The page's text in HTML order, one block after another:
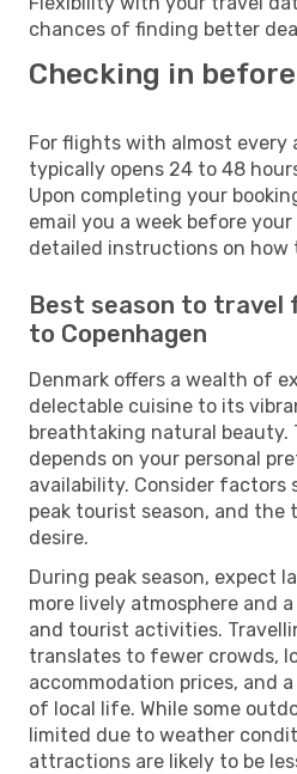
chances of finding better
Checking in
For flights with almost every
typically opens 24 to 48
Upon completing your
email you a week before
detailed instructions on how
Best season to travel
to Copenhagen
Denmark offers a wealth of
delectable cuisine to its
breathtaking natural beauty.
depends on your personal
availability. Consider factors
peak tourist season, and the
desire.
During peak season, expect
more lively atmosphere and
and tourist activities.
translates to fewer crowds,
accommodation prices, and
of local life. While some
limited due to weather
attractions are likely to be